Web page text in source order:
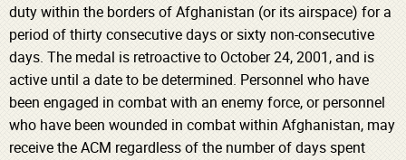
duty within the borders of Afghanistan (or its airspace) for a
period of thirty consecutive days or sixty non-consecutive
days. The medal is retroactive to October 24, 2001, and is
active until a date to be determined. Personnel who have
been engaged in combat with an enemy force, or personnel
who have been wounded in combat within Afghanistan, may
receive the ACM regardless of the number of days spent